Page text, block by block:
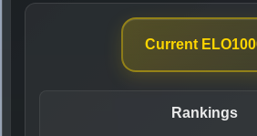
Current ELO
Rankings